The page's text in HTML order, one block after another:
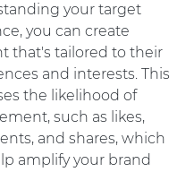
your target
you can create
that's tailored to their
and interests. This
the likelihood of
such as likes,
and shares, which
amplify your brand